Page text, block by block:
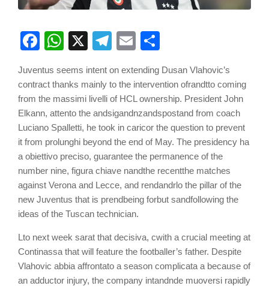
Facebook
WhatsApp
X Telegram
Email
Juventus seems intent on extending Dusan Vlahovic’s
contract thanks mainly to the intervention ofrandtto coming
from the massimi livelli of HCL ownership. President John
Elkann, attento the andsigandnzandspostand from coach
Luciano Spalletti, he took in caricor the question to prevent
it from prolunghi beyond the end of May. The presidency ha
a obiettivo preciso, guarantee the permanence of the
number nine, figura chiave nandthe recentthe matches
against Verona and Lecce, and rendandrlo the pillar of the
new Juventus that is prendbeing forbut sandfollowing the
ideas of the Tuscan technician.
L to next week sarat that decisiva, cwith a crucial meeting at
Continassa that will feature the footballer’s father. Despite
Vlahovic abbia affrontato a season complicata a because of
an adductor injury, the company intandnde muoversi rapidly